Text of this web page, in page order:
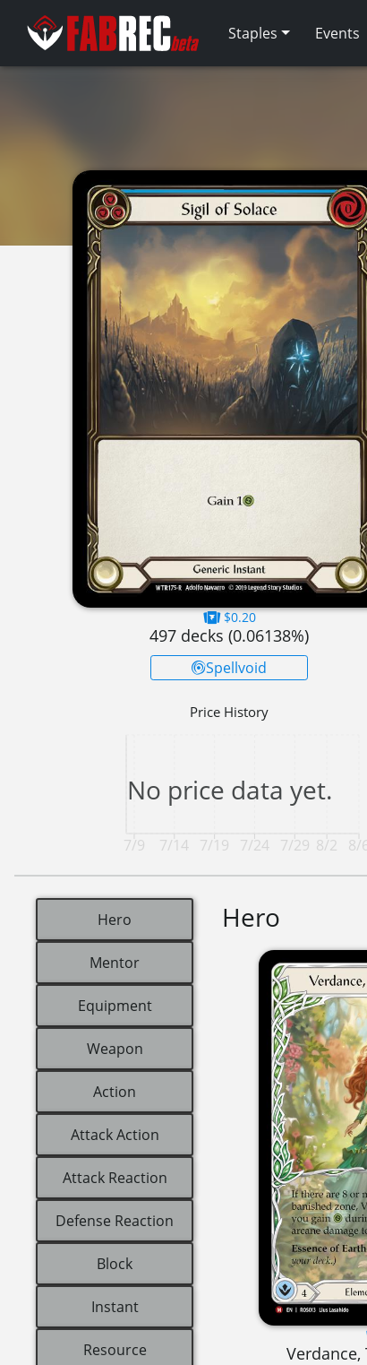
Staples Events
$0.20
497 decks (0.06138%)
Spellvoid
Price History
7/9 7/14 7/19 7/24 7/29 8/2 8/
No price data yet.
Hero
Mentor
Equipment
Weapon
Action
Attack Action
Attack Reaction
Defense Reaction
Block
Instant
Resource
Hero